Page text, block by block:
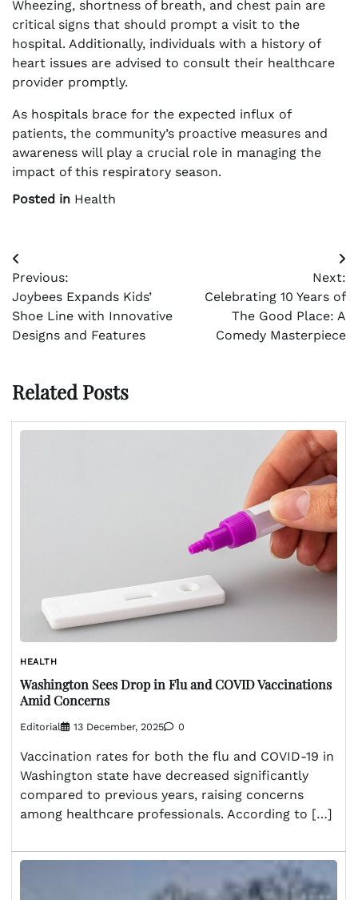
Wheezing, shortness of breath, and chest pain are
critical signs that should prompt a visit to the
hospital. Additionally, individuals with a history of
heart issues are advised to consult their healthcare
provider promptly.
As hospitals brace for the expected influx of
patients, the community’s proactive measures and
awareness will play a crucial role in managing the
impact of this respiratory season.
Posted in Health
Post
navigation
Previous:
Joybees Expands Kids’
Shoe Line with Innovative
Designs and Features
Next:
Celebrating 10 Years of
The Good Place: A
Comedy Masterpiece
Related Posts
HEALTH
Washington Sees Drop in Flu and COVID Vaccinations
Amid Concerns
Editorial 13 December, 2025 0
Vaccination rates for both the flu and COVID-19 in
Washington state have decreased significantly
compared to previous years, raising concerns
among healthcare professionals. According to […]